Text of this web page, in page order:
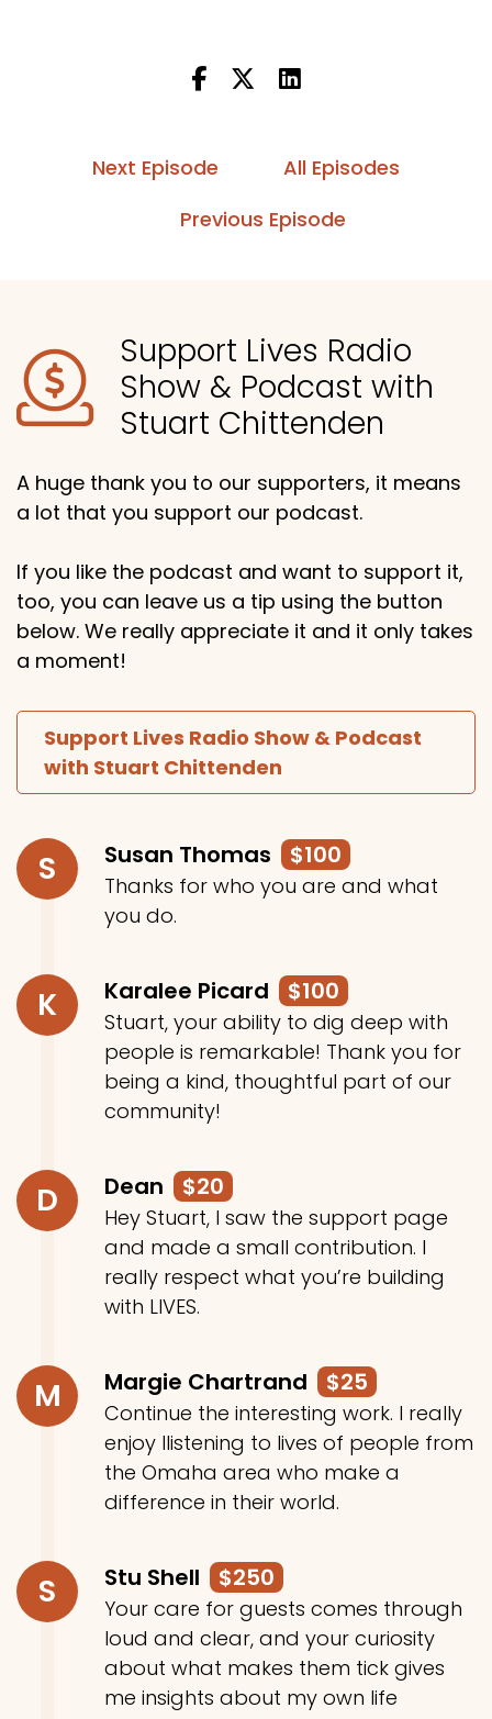
Next Episode
All Episodes
Previous Episode
Support Lives Radio
Show & Podcast with
Stuart Chittenden
A huge thank you to our supporters, it means
a lot that you support our podcast.
If you like the podcast and want to support it,
too, you can leave us a tip using the button
below. We really appreciate it and it only takes
a moment!
Support Lives Radio Show & Podcast
with Stuart Chittenden
S Susan Thomas $100
Thanks for who you are and what
you do.
K Karalee Picard $100
Stuart, your ability to dig deep with
people is remarkable! Thank you for
being a kind, thoughtful part of our
community!
D Dean $20
Hey Stuart, I saw the support page
and made a small contribution. I
really respect what you’re building
with LIVES.
M Margie Chartrand $25
Continue the interesting work. I really
enjoy llistening to lives of people from
the Omaha area who make a
difference in their world.
S Stu Shell $250
Your care for guests comes through
loud and clear, and your curiosity
about what makes them tick gives
me insights about my own life